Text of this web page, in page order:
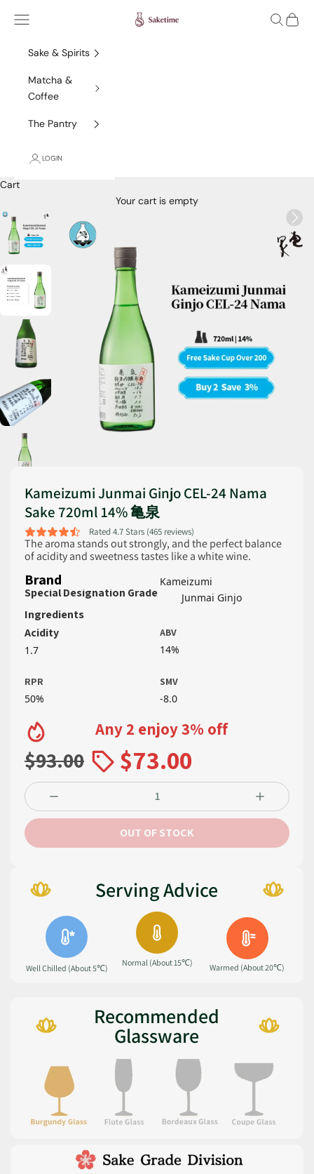
Saketime
Navigation menu Search
Cart
Sake & Spirits
Matcha &
Coffee
The Pantry
LOGIN
Cart
Your cart is empty
Kameizumi Junmai Ginjo CEL-24 Nama
Sake 720ml 14% 亀泉
Rated 4.7 Stars (465 reviews)
The aroma stands out strongly, and the perfect balance
of acidity and sweetness tastes like a white wine.
Brand Kameizumi
Special Designation Grade Junmai Ginjo
Ingredients
Acidity
1.7
ABV
14%
RPR
50%
SMV
-8.0
Any 2 enjoy 3% off
$93.00 $73.00
OUT OF STOCK
Serving Advice
Well Chilled (About 5℃)
Normal (About 15℃) Warmed (About 20℃)
Recommended
Glassware